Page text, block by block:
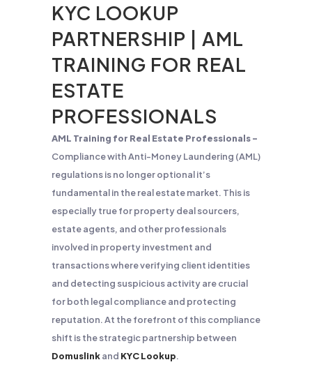
KYC LOOKUP
PARTNERSHIP | AML
TRAINING FOR REAL
ESTATE
PROFESSIONALS
AML Training for Real Estate Professionals –
Compliance with Anti-Money Laundering (AML)
regulations is no longer optional it’s
fundamental in the real estate market. This is
especially true for property deal sourcers,
estate agents, and other professionals
involved in property investment and
transactions where verifying client identities
and detecting suspicious activity are crucial
for both legal compliance and protecting
reputation. At the forefront of this compliance
shift is the strategic partnership between
Domuslinkand KYC Lookup.